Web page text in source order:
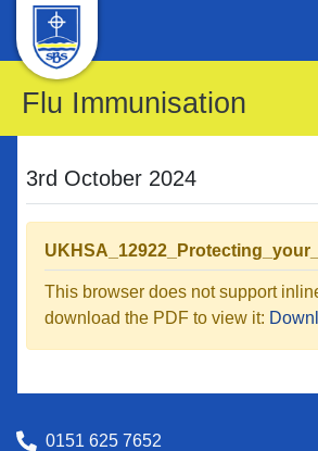
Flu Immunisation
3rd October 2024
This browser does not support
download the PDF to view it:
0151 625 7652